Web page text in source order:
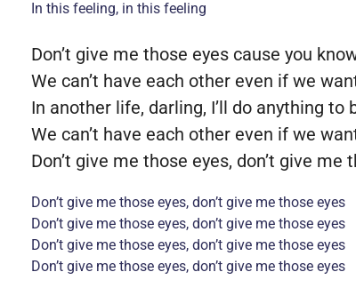
In this feeling, in this feeling
Don’t give me those eyes cause you
We can’t have each other even if we
In another life, darling, I’ll do anything to
We can’t have each other even if we
Don’t give me those eyes, don’t give me
Don’t give me those eyes, don’t give me those eyes
Don’t give me those eyes, don’t give me those eyes
Don’t give me those eyes, don’t give me those eyes
Don’t give me those eyes, don’t give me those eyes